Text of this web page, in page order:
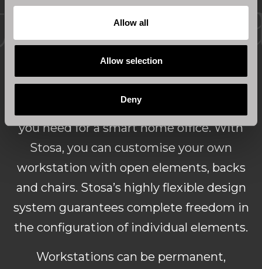
Allow all
Allow selection
Deny
Home office solutions for a
complete lounge
Wall compositions can provide everything
you need for a smart home office. With
Stosa, you can customise your own
workstation with open elements, backs
and chairs. Stosa’s highly flexible design
system guarantees complete freedom in
the configuration of individual elements.
Workstations can be permanent,